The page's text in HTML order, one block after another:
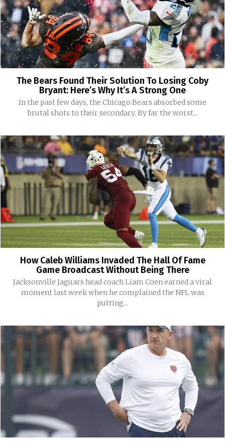
The Bears Found Their Solution To Losing Coby
Bryant: Here’s Why It’s A Strong One
In the past few days, the Chicago Bears absorbed some
brutal shots to their secondary. By far the worst...
How Caleb Williams Invaded The Hall Of Fame
Game Broadcast Without Being There
Jacksonville Jaguars head coach Liam Coen earned a viral
moment last week when he complained the NFL was
putting...